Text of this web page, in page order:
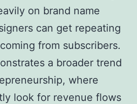
on brand name
can get repeating
from subscribers.
a broader trend
where
look for revenue flows